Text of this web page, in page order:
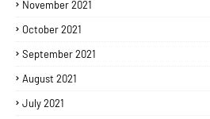
November 2021
October 2021
September 2021
August 2021
July 2021